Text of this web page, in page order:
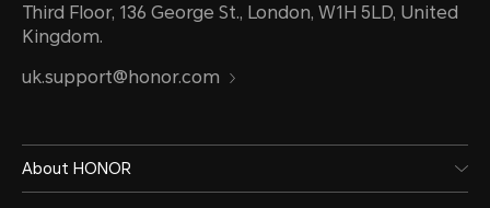
Third Floor, 136 George St., London, W1H 5LD, United
Kingdom.
uk.support@honor.com
About HONOR